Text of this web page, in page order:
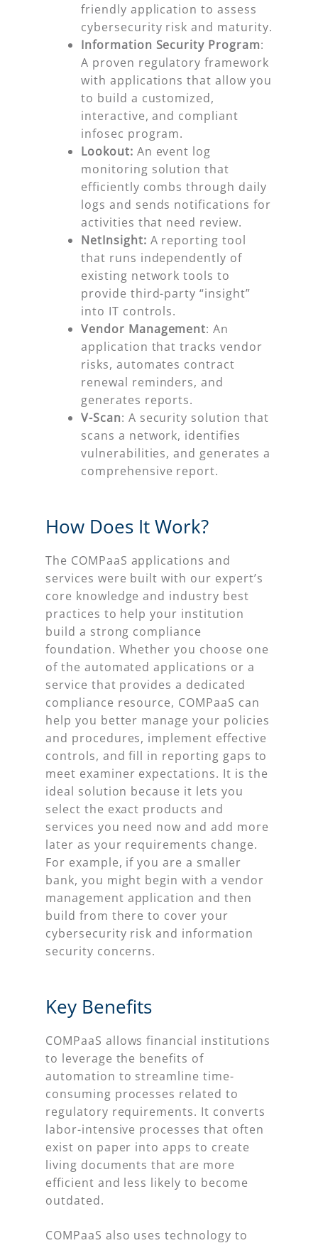
friendly application to assess
cybersecurity risk and maturity.
Information Security Program:
A proven regulatory framework
with applications that allow you
to build a customized,
interactive, and compliant
infosec program.
Lookout: An event log
monitoring solution that
efficiently combs through daily
logs and sends notifications for
activities that need review.
NetInsight: A reporting tool
that runs independently of
existing network tools to
provide third-party “insight”
into IT controls.
Vendor Management: An
application that tracks vendor
risks, automates contract
renewal reminders, and
generates reports.
V-Scan: A security solution that
scans a network, identifies
vulnerabilities, and generates a
comprehensive report.
How Does It Work?
The COMPaaS applications and
services were built with our expert’s
core knowledge and industry best
practices to help your institution
build a strong compliance
foundation. Whether you choose one
of the automated applications or a
service that provides a dedicated
compliance resource, COMPaaS can
help you better manage your policies
and procedures, implement effective
controls, and fill in reporting gaps to
meet examiner expectations. It is the
ideal solution because it lets you
select the exact products and
services you need now and add more
later as your requirements change.
For example, if you are a smaller
bank, you might begin with a vendor
management application and then
build from there to cover your
cybersecurity risk and information
security concerns.
Key Benefits
COMPaaS allows financial institutions
to leverage the benefits of
automation to streamline time-
consuming processes related to
regulatory requirements. It converts
labor-intensive processes that often
exist on paper into apps to create
living documents that are more
efficient and less likely to become
outdated.
COMPaaS also uses technology to